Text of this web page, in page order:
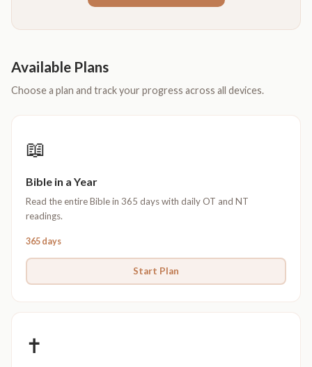
Available Plans
Choose a plan and track your progress across all devices.
📖
Bible in a Year
Read the entire Bible in 365 days with daily OT and NT
readings.
365 days
Start Plan
✝️